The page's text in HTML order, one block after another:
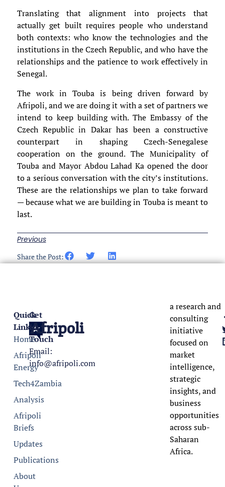
Translating that alignment into projects that
actually get built requires people who understand
both contexts: who know the technologies and the
institutions in the Czech Republic, and who have the
relationships and the patience to work effectively in
Senegal.
The work in Touba is being driven forward by
Afripoli, and we are doing it with a set of partners we
intend to keep building with. The Embassy of the
Czech Republic in Dakar has been a constructive
counterpart in shaping Czech-Senegalese
cooperation on the ground. The Municipality of
Touba and Mayor Abdou Lahad Ka opened the door
to a serious conversation with the city’s institutions.
These are the relationships we plan to take forward
— because what we are building in Touba is meant to
last.
Previous
Share the Post:
Afripoli
a research and
consulting
initiative
focused on
market
intelligence,
strategic
insights, and
business
opportunities
across sub-
Saharan
Africa.
Quick
Links
Home
Afripoli
Energy
Tech4Zambia
Analysis
Afripoli
Briefs
Updates
Publications
About
Get
In
Touch
Email:
info@afripoli.com